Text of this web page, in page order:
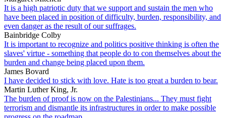
It is a high patriotic duty that we support and sustain the men who
have been placed in position of difficulty, burden, responsibility, and
even danger as the result of our suffrages.
Bainbridge Colby
It is important to recognize and politics positive thinking is often the
slaves' virtue - something that people do to con themselves about the
burden and change being placed upon them.
James Bovard
I have decided to stick with love. Hate is too great a burden to bear.
Martin Luther King, Jr.
The burden of proof is now on the Palestinians... They must fight
terrorism and dismantle its infrastructures in order to make possible